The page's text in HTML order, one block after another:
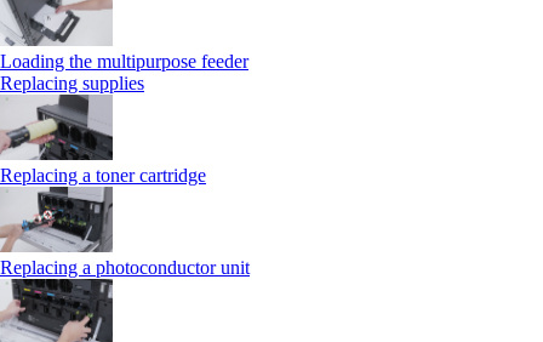
Loading the multipurpose feeder
Replacing supplies
Replacing a toner cartridge
Replacing a photoconductor unit